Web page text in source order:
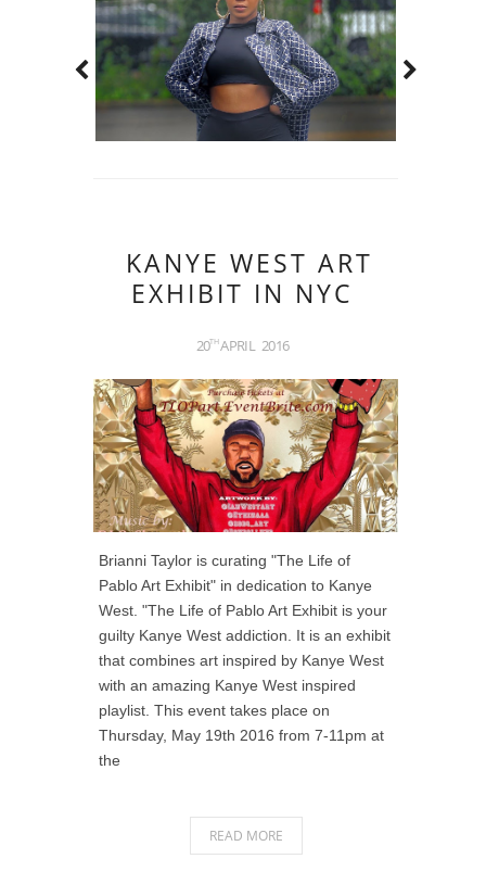
KANYE WEST ART
EXHIBIT IN NYC
20TH APRIL 2016
Brianni Taylor is curating "The Life of
Pablo Art Exhibit" in dedication to Kanye
West. "The Life of Pablo Art Exhibit is your
guilty Kanye West addiction. It is an exhibit
that combines art inspired by Kanye West
with an amazing Kanye West inspired
playlist. This event takes place on
Thursday, May 19th 2016 from 7-11pm at
the
READ MORE